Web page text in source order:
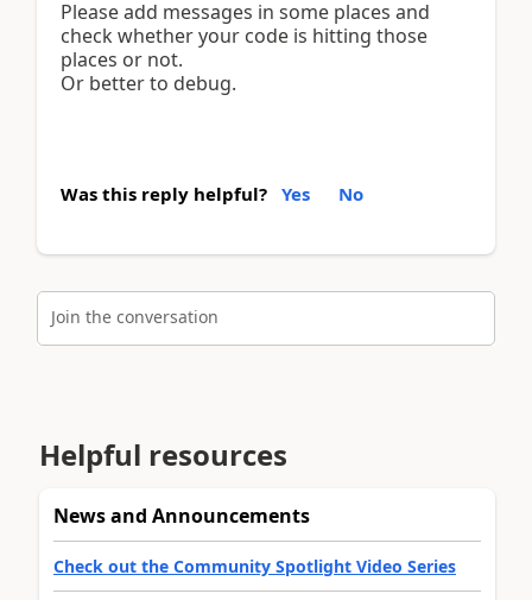
Please add messages in some places and
check whether your code is hitting those
places or not.
Or better to debug.
Was this reply helpful? Yes No
Join the conversation
Helpful resources
News and Announcements
Check out the Community Spotlight Video Series